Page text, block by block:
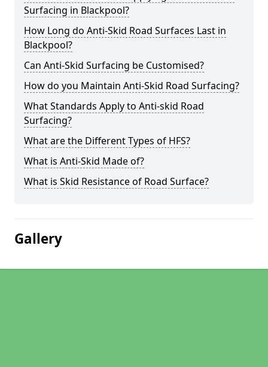
Surfacing in Blackpool?
How Long do Anti-Skid Road Surfaces Last in
Blackpool?
Can Anti-Skid Surfacing be Customised?
How do you Maintain Anti-Skid Road Surfacing?
What Standards Apply to Anti-skid Road
Surfacing?
What are the Different Types of HFS?
What is Anti-Skid Made of?
What is Skid Resistance of Road Surface?
Gallery